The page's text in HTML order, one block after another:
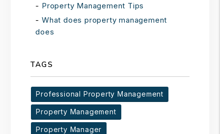
Property Management Tips
What does property management
does
TAGS
Professional Property Management
Property Management
Property Manager